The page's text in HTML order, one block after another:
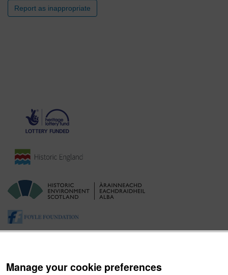
Manage your cookie preferences
Report as inappropriate